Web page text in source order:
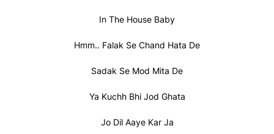
In The House Baby
Hmm.. Falak Se Chand Hata De
Sadak Se Mod Mita De
Ya Kuchh Bhi Jod Ghata
Jo Dil Aaye Kar Ja